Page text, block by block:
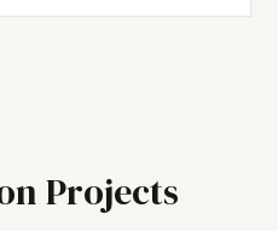
the sequence logic
Projects